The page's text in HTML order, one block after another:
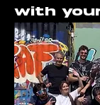
with